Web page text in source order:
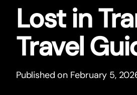
Lost in
Travel
Published on February 5,